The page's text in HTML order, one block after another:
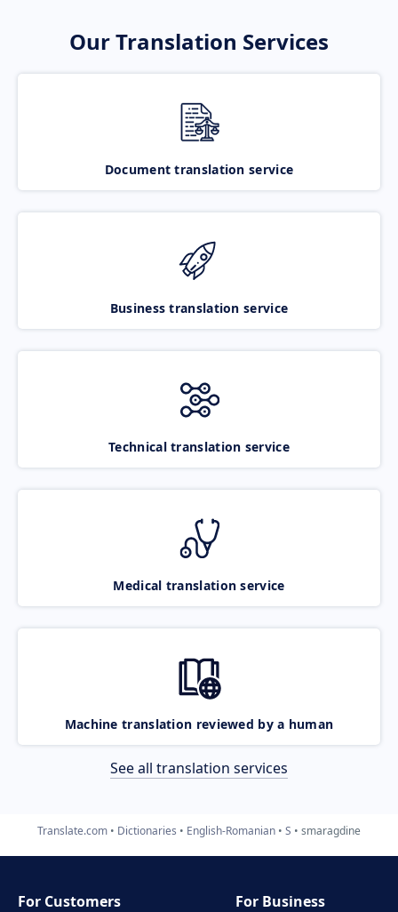
Our Translation Services
Document translation service
Business translation service
Technical translation service
Medical translation service
Machine translation reviewed by a human
See all translation services
Translate.com Dictionaries English-Romanian S smaragdine
For Customers
For Business